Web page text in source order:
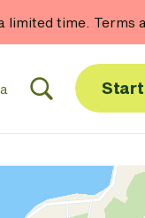
limited time. Terms